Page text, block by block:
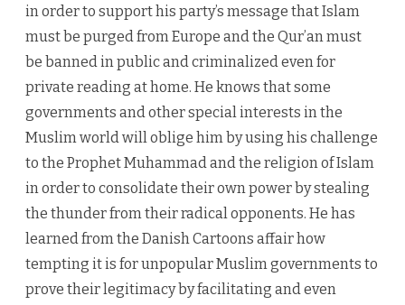
in order to support his party’s message that Islam
must be purged from Europe and the Qur’an must
be banned in public and criminalized even for
private reading at home. He knows that some
governments and other special interests in the
Muslim world will oblige him by using his challenge
to the Prophet Muhammad and the religion of Islam
in order to consolidate their own power by stealing
the thunder from their radical opponents. He has
learned from the Danish Cartoons affair how
tempting it is for unpopular Muslim governments to
prove their legitimacy by facilitating and even